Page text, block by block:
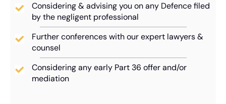
Considering & advising you on any Defence filed
by the negligent professional
Further conferences with our expert lawyers &
counsel
Considering any early Part 36 offer and/or
mediation